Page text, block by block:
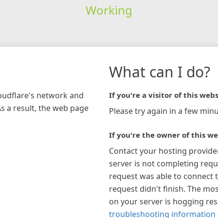
Working
network and
a result, the web page
What can I do?
If you're a visitor of this
Please try again in a few
If you're the owner of this
Contact your hosting
server is not completing
request was able to connect
request didn't finish. The
on your server is hogging
troubleshooting information